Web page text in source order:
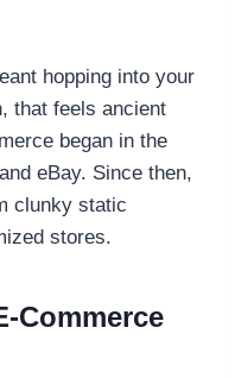
hopping into your
that feels ancient
began in the
eBay. Since then,
clunky static
stores.
Commerce